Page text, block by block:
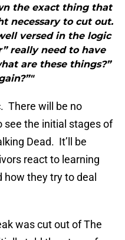
the exact thing that
necessary to cut out.
versed in the logic
really need to have
are these things?”
There will be no
see the initial stages of
Dead. It’ll be
react to learning
they try to deal
was cut out of The